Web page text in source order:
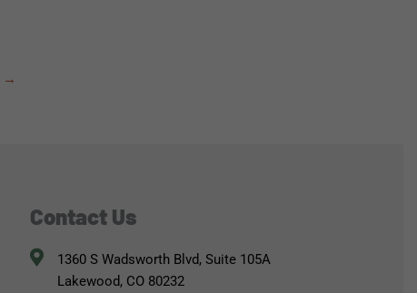
→
Contact Us
1360 S Wadsworth Blvd, Suite 105A
Lakewood, CO 80232